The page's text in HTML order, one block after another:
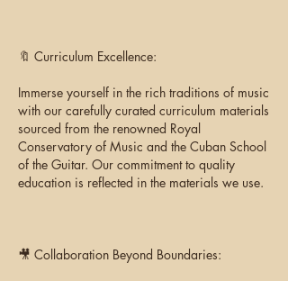
🔖 Curriculum Excellence:
Immerse yourself in the rich traditions of music
with our carefully curated curriculum materials
sourced from the renowned Royal
Conservatory of Music and the Cuban School
of the Guitar. Our commitment to quality
education is reflected in the materials we use.
🎥 Collaboration Beyond Boundaries: